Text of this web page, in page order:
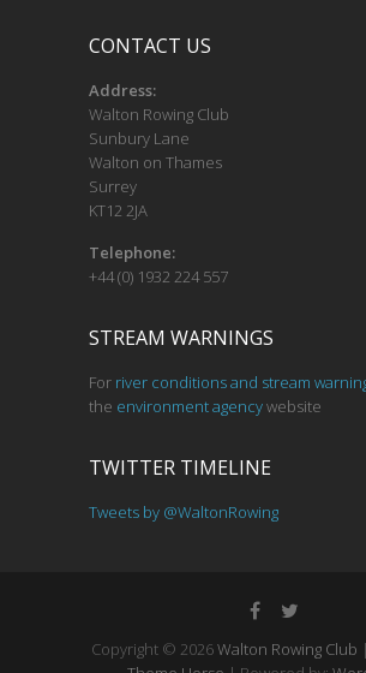
CONTACT US
Address:
Walton Rowing Club
Sunbury Lane
Walton on Thames
Surrey
KT12 2JA
Telephone:
+44 (0) 1932 224 557
STREAM WARNINGS
For river conditions and stream
the environment agencywebsite
TWITTER TIMELINE
Tweets by @WaltonRowing
Copyright © 2026Walton Rowing Club